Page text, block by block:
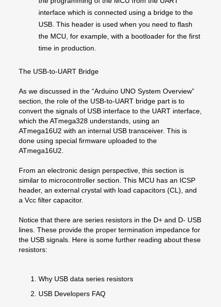
interface which is connected using a bridge to the
USB. This header is used when you need to flash
the MCU, for example, with a bootloader for the first
time in production.
The USB-to-UART Bridge
As we discussed in the “Arduino UNO System Overview”
section, the role of the USB-to-UART bridge part is to
convert the signals of USB interface to the UART interface,
which the ATmega328 understands, using an
ATmega16U2 with an internal USB transceiver. This is
done using special firmware uploaded to the
ATmega16U2.
From an electronic design perspective, this section is
similar to microcontroller section. This MCU has an ICSP
header, an external crystal with load capacitors (CL), and
a Vcc filter capacitor.
Notice that there are series resistors in the D+ and D- USB
lines. These provide the proper termination impedance for
the USB signals. Here is some further reading about these
resistors:
Why USB data series resistors
USB Developers FAQ